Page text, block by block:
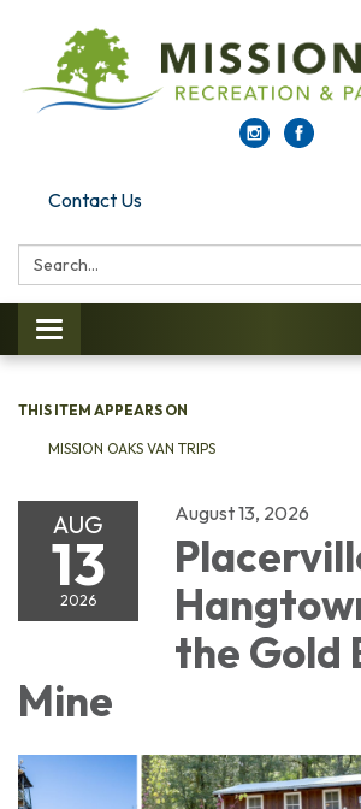
Contact Us
Search:
Toggle navigation
THIS ITEM APPEARS ON
MISSION OAKS VAN TRIPS
AUG
13
2026
August 13, 2026
the Gold
Mine